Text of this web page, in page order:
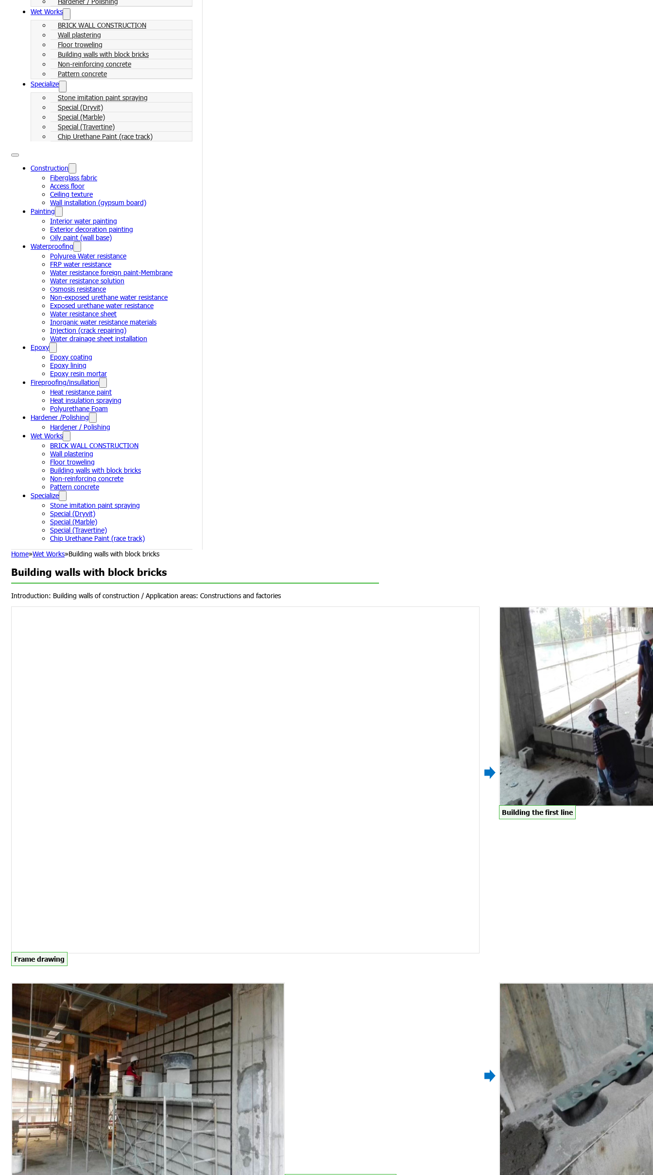
Wet Works
BRICK WALL CONSTRUCTION
Wall plastering
Floor troweling
Building walls with block bricks
Non-reinforcing concrete
Pattern concrete
Specialize
Stone imitation paint spraying
Special (Dryvit)
Special (Marble)
Special (Travertine)
Chip Urethane Paint (race track)
Construction
Fiberglass fabric
Access floor
Ceiling texture
Wall installation (gypsum board)
Painting
Interior water painting
Exterior decoration painting
Oily paint (wall base)
Waterproofing
Polyurea Water resistance
FRP water resistance
Water resistance foreign paint-Membrane
Water resistance solution
Osmosis resistance
Non-exposed urethane water resistance
Exposed urethane water resistance
Water resistance sheet
Inorganic water resistance materials
Injection (crack repairing)
Water drainage sheet installation
Epoxy
Epoxy coating
Epoxy lining
Epoxy resin mortar
Fireproofing/insullation
Heat resistance paint
Heat insulation spraying
Polyurethane Foam
Hardener /Polishing
Hardener / Polishing
Wet Works
BRICK WALL CONSTRUCTION
Wall plastering
Floor troweling
Building walls with block bricks
Non-reinforcing concrete
Pattern concrete
Specialize
Stone imitation paint spraying
Special (Dryvit)
Special (Marble)
Special (Travertine)
Chip Urethane Paint (race track)
Home»Wet Works»Building walls with block bricks
Building walls with block bricks
Introduction: Building walls of construction / Application areas: Constructions and factories
Frame drawing
Building the first line